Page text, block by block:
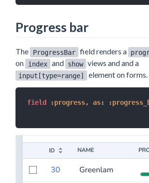
Progress bar
The ProgressBar field renders a
on
index and show views and and a
input[type=range] element on forms.
field :progress, as: